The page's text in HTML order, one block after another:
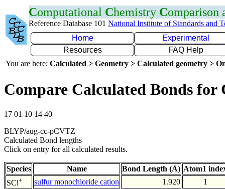
Computational Chemistry Comparison
Reference Database 101 National Institute of Standards and
Home
Experimental
Resources
FAQ Help
You are here: Calculated > Geometry > Calculated geometry >
Compare Calculated Bonds for
17 01 10 14 40
BLYP/aug-cc-pCVTZ
Calculated Bond lengths
Click on entry for all calculated results.
Species Name Bond Length (Å) Atom1
SCl+ sulfur monochloride cation 1.920 1